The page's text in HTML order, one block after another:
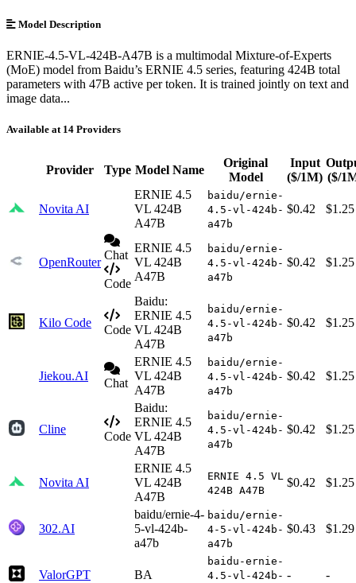
Model Description
ERNIE-4.5-VL-424B-A47B is a multimodal Mixture-of-Experts
(MoE) model from Baidu’s ERNIE 4.5 series, featuring 424B total
parameters with 47B active per token. It is trained jointly on text and
image data...
Available at 14 Providers
Provider Type Model Name
Original
Model
Input
($/1M) ($/
Novita AI
ERNIE 4.5
VL 424B
A47B
baidu/ernie-
4.5-vl-424b-
a47b
$0.42 $1.25
OpenRouter
Chat
Code
ERNIE 4.5
VL 424B
A47B
baidu/ernie-
4.5-vl-424b-
a47b
$0.42 $1.25
Kilo Code
Code
Baidu:
ERNIE 4.5
VL 424B
A47B
baidu/ernie-
4.5-vl-424b-
a47b
$0.42 $1.25
Jiekou.AI
Chat
ERNIE 4.5
VL 424B
A47B
baidu/ernie-
4.5-vl-424b-
a47b
$0.42 $1.25
Cline
Code
Baidu:
ERNIE 4.5
VL 424B
A47B
baidu/ernie-
4.5-vl-424b-
a47b
$0.42 $1.25
Novita AI
ERNIE 4.5
VL 424B
A47B
ERNIE 4.5 VL
424B A47B
$0.42 $1.25
302.AI
baidu/ernie-4-
5-vl-424b-
a47b
baidu/ernie-
4-5-vl-424b-
a47b
$0.43 $1.29
ValorGPT BA
baidu-ernie-
4.5-vl-424b- - -